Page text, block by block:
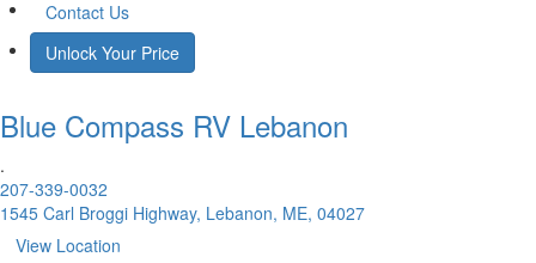
Contact Us
Unlock Your Price
Blue Compass RV Lebanon
.
207-339-0032
1545 Carl Broggi Highway, Lebanon, ME, 04027
View Location